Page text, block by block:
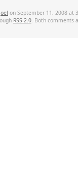
joel on September 11, 2008 at
RSS 2.0 . Both comments